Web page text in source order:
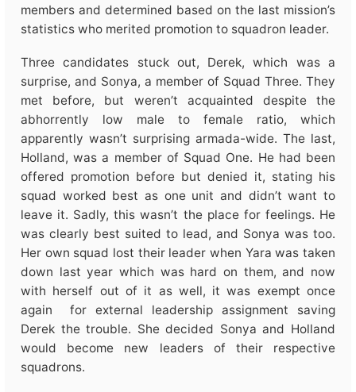
members and determined based on the last mission’s
statistics who merited promotion to squadron leader.
Three candidates stuck out, Derek, which was a
surprise, and Sonya, a member of Squad Three. They
met before, but weren’t acquainted despite the
abhorrently low male to female ratio, which
apparently wasn’t surprising armada-wide. The last,
Holland, was a member of Squad One. He had been
offered promotion before but denied it, stating his
squad worked best as one unit and didn’t want to
leave it. Sadly, this wasn’t the place for feelings. He
was clearly best suited to lead, and Sonya was too.
Her own squad lost their leader when Yara was taken
down last year which was hard on them, and now
with herself out of it as well, it was exempt once
again for external leadership assignment saving
Derek the trouble. She decided Sonya and Holland
would become new leaders of their respective
squadrons.